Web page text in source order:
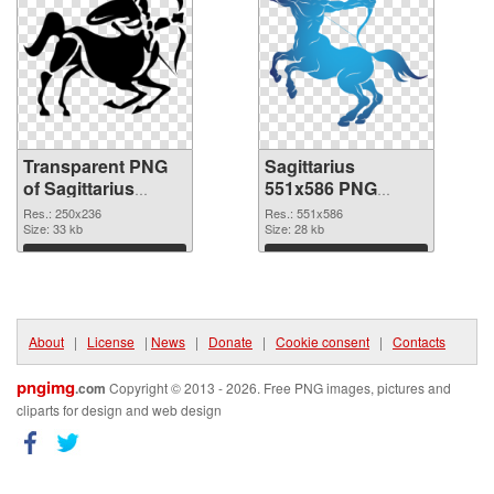
Transparent PNG
of Sagittarius
250x236
Res.: 250x236
Size: 33 kb
Download
Sagittarius
551x586 PNG
picture
Res.: 551x586
Size: 28 kb
Download
About | License | News | Donate | Cookie consent | Contacts
pngimg.com Copyright © 2013 - 2026. Free PNG images, pictures and
cliparts for design and web design